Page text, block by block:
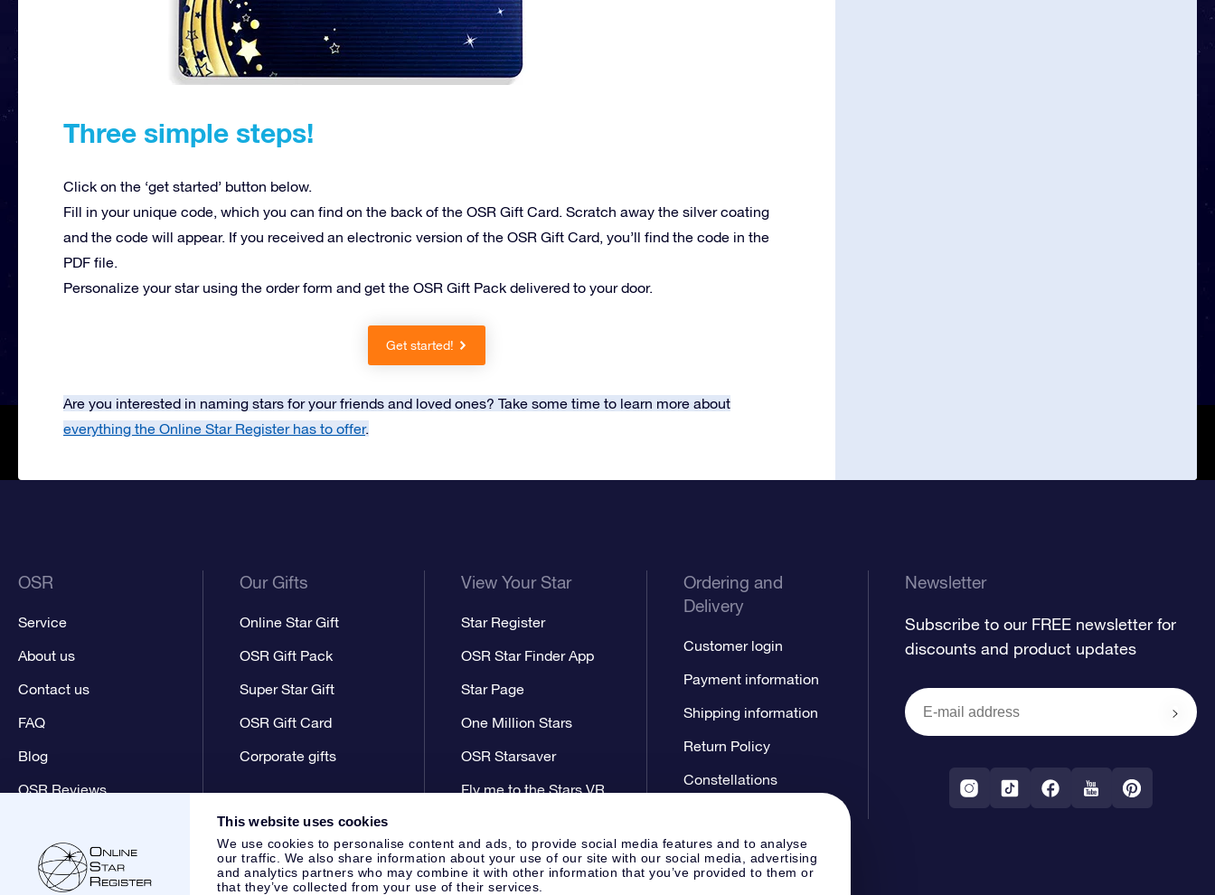
This website uses cookies
We use cookies to personalise content and ads, to provide social media features and to analyse
our traffic. We also share information about your use of our site with our social media, advertising
and analytics partners who may combine it with other information that you’ve provided to them or
that they’ve collected from your use of their services.
Three simple steps!
Click on the ‘get started’ button below.
Fill in your unique code, which you can find on the back of the OSR Gift Card. Scratch away the silver coating
and the code will appear. If you received an electronic version of the OSR Gift Card, you’ll find the code in the
PDF file.
Personalize your star using the order form and get the OSR Gift Pack delivered to your door.
Get started!
Are you interested in naming stars for your friends and loved ones? Take some time to learn more about
everything the Online Star Register has to offer.
OSR
Service
About us
Contact us
FAQ
Blog
OSR Reviews
Our Gifts
Online Star Gift
OSR Gift Pack
Super Star Gift
OSR Gift Card
Corporate gifts
View Your Star
Star Register
OSR Star Finder App
Star Page
One Million Stars
OSR Starsaver
Fly me to the Stars VR
Ordering and
Delivery
Customer login
Payment information
Shipping information
Return Policy
Constellations
Newsletter
Subscribe to our FREE newsletter for
discounts and product updates